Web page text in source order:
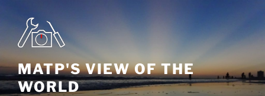
content
MATP'S VIEW OF THE
WORLD